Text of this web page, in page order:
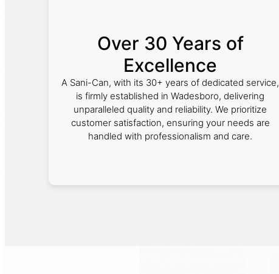
Over 30 Years of
Excellence
A Sani-Can, with its 30+ years of dedicated service,
is firmly established in Wadesboro, delivering
unparalleled quality and reliability. We prioritize
customer satisfaction, ensuring your needs are
handled with professionalism and care.